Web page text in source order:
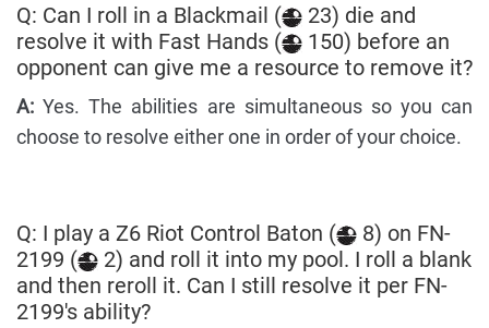
Q: Can I roll in a Blackmail (
23) die and
resolve it with Fast Hands (
150) before an
opponent can give me a resource to remove it?
A: Yes. The abilities are simultaneous so you can
choose to resolve either one in order of your choice.
Q: I play a Z6 Riot Control Baton (
8) on FN-
2199 (
2) and roll it into my pool. I roll a blank
and then reroll it. Can I still resolve it per FN-
2199's ability?